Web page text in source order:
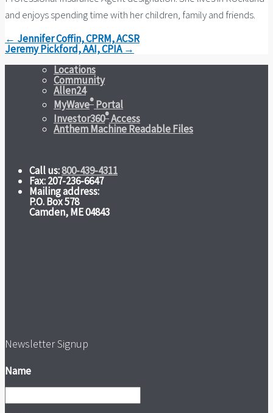
and enjoys spending time with her children, family and friends.
← Jennifer Coffin, CPRM, ACSR
Jeremy Pickford, AAI, CPIA →
Locations
Community
Allen24
MyWave® Portal
Investor360®Access
Anthem Machine Readable Files
Call us:800-439-4311
Fax: 207-236-6647
Mailing address:
P.O. Box 578
Camden, ME 04843
Newsletter Signup
Name